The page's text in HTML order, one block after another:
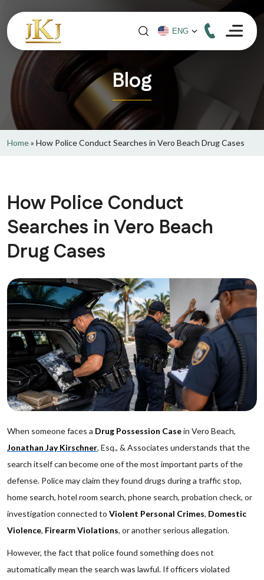
Blog
Home» How Police Conduct Searches in Vero Beach Drug Cases
How Police Conduct
Searches in Vero Beach
Drug Cases
When someone faces a Drug Possession Casein Vero Beach,
Jonathan Jay Kirschner, Esq., & Associates understands that the
search itself can become one of the most important parts of the
defense. Police may claim they found drugs during a traffic stop,
home search, hotel room search, phone search, probation check, or
investigation connected to Violent Personal Crimes, Domestic
Violence, Firearm Violations, or another serious allegation.
However, the fact that police found something does not
automatically mean the search was lawful. If officers violated